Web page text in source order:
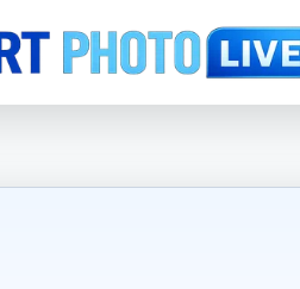
Mauritania ID Card